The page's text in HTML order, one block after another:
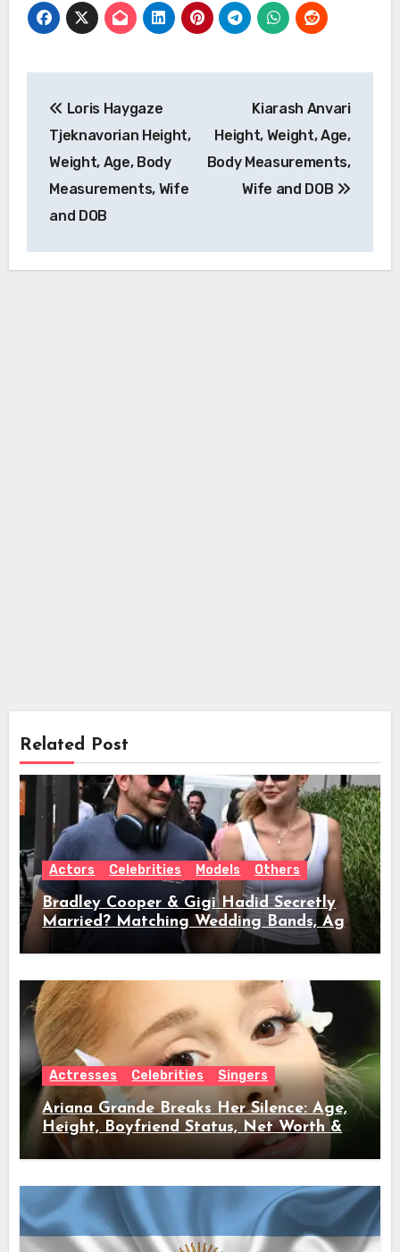
navigation
Loris Haygaze
Tjeknavorian Height,
Weight, Age, Body
Measurements, Wife
and DOB
Kiarash Anvari
Height, Weight, Age,
Body Measurements,
Wife and DOB
Related Post
Actors Celebrities Models Others
Bradley Cooper & Gigi Hadid Secretly
Married? Matching Wedding Bands, Age,
Height, Relationship Timeline &
Everything We Know
Actresses Celebrities Singers
Ariana Grande Breaks Her Silence: Age,
Height, Boyfriend Status, Net Worth &
Everything Behind Her Shock Hiatus
Announcement